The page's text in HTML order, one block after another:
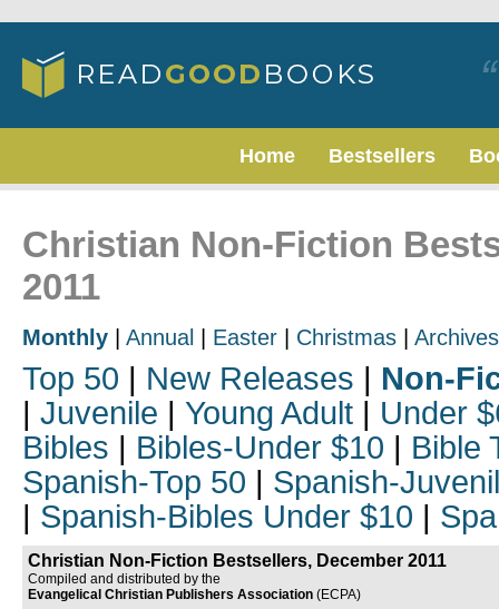
Home Bestsellers
Christian Non-Fiction
2011
Monthly Annual Easter Christmas Archives
Top 50 | New Releases | Non-
| Juvenile | Young Adult | Under
Bibles | Bibles-Under $10 | Bible
Spanish-Top 50 | Spanish-
| Spanish-Bibles Under $10 |
Christian Non-Fiction Bestsellers, December 2011
Compiled and distributed by the
Evangelical Christian Publishers Association (ECPA)